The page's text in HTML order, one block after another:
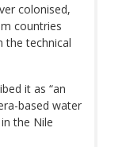
colonised,
countries
the technical
it as “an
based water
the Nile